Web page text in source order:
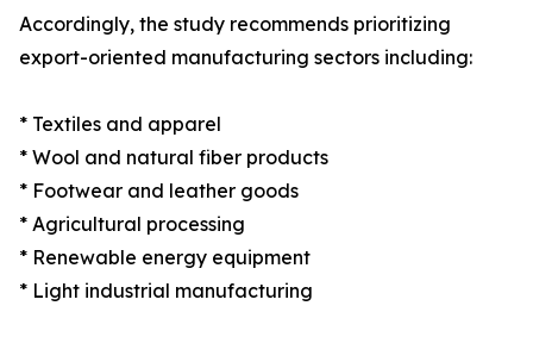
Accordingly, the study recommends prioritizing
export-oriented manufacturing sectors including:
* Textiles and apparel
* Wool and natural fiber products
* Footwear and leather goods
* Agricultural processing
* Renewable energy equipment
* Light industrial manufacturing